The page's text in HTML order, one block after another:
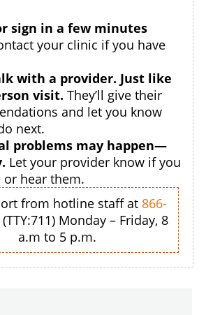
sign in a few minutes
your clinic if you have
with a provider. Just like
visit. They’ll give their
and let you know
next.
problems may happen—
Let your provider know if you
or hear them.
from hotline staff at 866-
(TTY:711) Monday – Friday, 8
a.m to 5 p.m.